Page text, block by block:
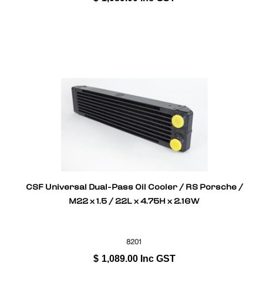
CSF Universal Dual-Pass Oil Cooler / RS Porsche /
M22 x 1.5 / 22L x 4.75H x 2.16W
8201
$ 1,089.00 Inc GST